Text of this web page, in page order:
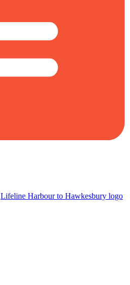
Lifeline Harbour to Hawkesbury logo